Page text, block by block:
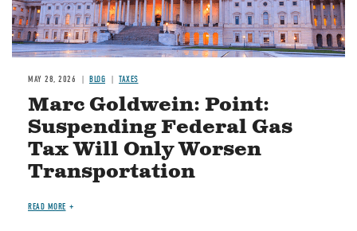
MAY 28, 2026 BLOG TAXES
Marc Goldwein: Point:
Suspending Federal Gas
Tax Will Only Worsen
Transportation
READ MORE